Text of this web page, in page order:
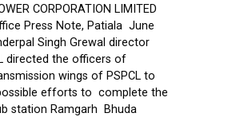
CORPORATION LIMITED
Press Note, Patiala June
Singh Grewal director
directed the officers of
wings of PSPCL to
efforts to complete the
station Ramgarh Bhuda